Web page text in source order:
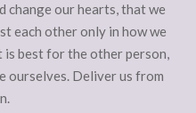
change our hearts, that we
each other only in how we
is best for the other person,
ourselves. Deliver us from